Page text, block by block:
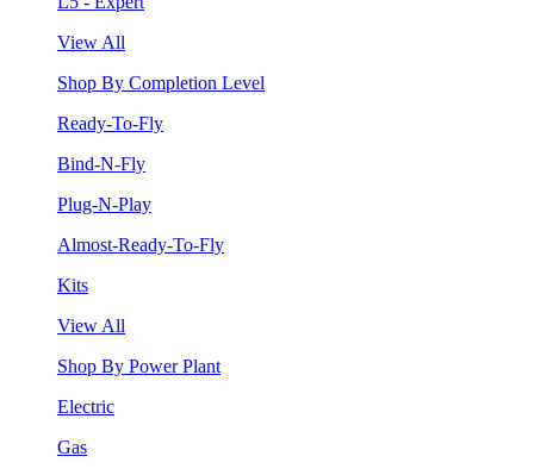
View All
Shop By Completion Level
Ready-To-Fly
Bind-N-Fly
Plug-N-Play
Almost-Ready-To-Fly
Kits
View All
Shop By Power Plant
Electric
Gas